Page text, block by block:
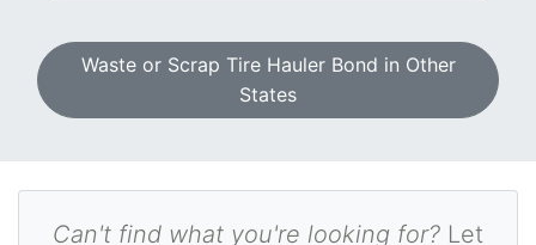
Waste or Scrap Tire Hauler Bond in Other
States
Can't find what you're looking for? Let